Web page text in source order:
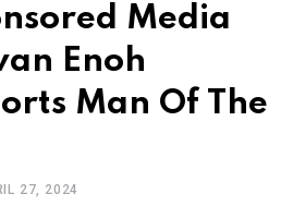
Media
Enoh
Man Of The
27, 2024